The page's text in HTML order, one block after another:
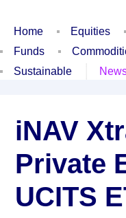
Home Equities
Funds
Sustainable
iNAV
Private
UCITS